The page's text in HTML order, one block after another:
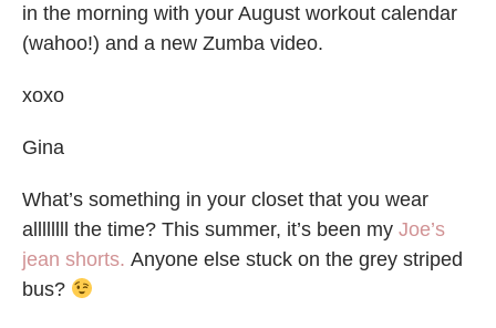
in the morning with your August workout calendar
(wahoo!) and a new Zumba video.
xoxo
Gina
What’s something in your closet that you wear
allllllll the time? This summer, it’s been my Joe’s
jean shorts. Anyone else stuck on the grey striped
bus?